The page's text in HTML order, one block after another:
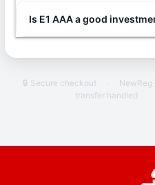
Is E1 AAA a good
🔒 Secure checkout ·
transfer handled
·